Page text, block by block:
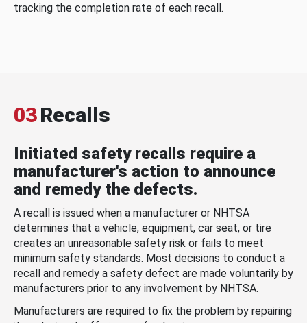
tracking the completion rate of each recall.
03Recalls
Initiated safety recalls require a
manufacturer's action to announce
and remedy the defects.
A recall is issued when a manufacturer or NHTSA
determines that a vehicle, equipment, car seat, or tire
creates an unreasonable safety risk or fails to meet
minimum safety standards. Most decisions to conduct a
recall and remedy a safety defect are made voluntarily by
manufacturers prior to any involvement by NHTSA.
Manufacturers are required to fix the problem by repairing